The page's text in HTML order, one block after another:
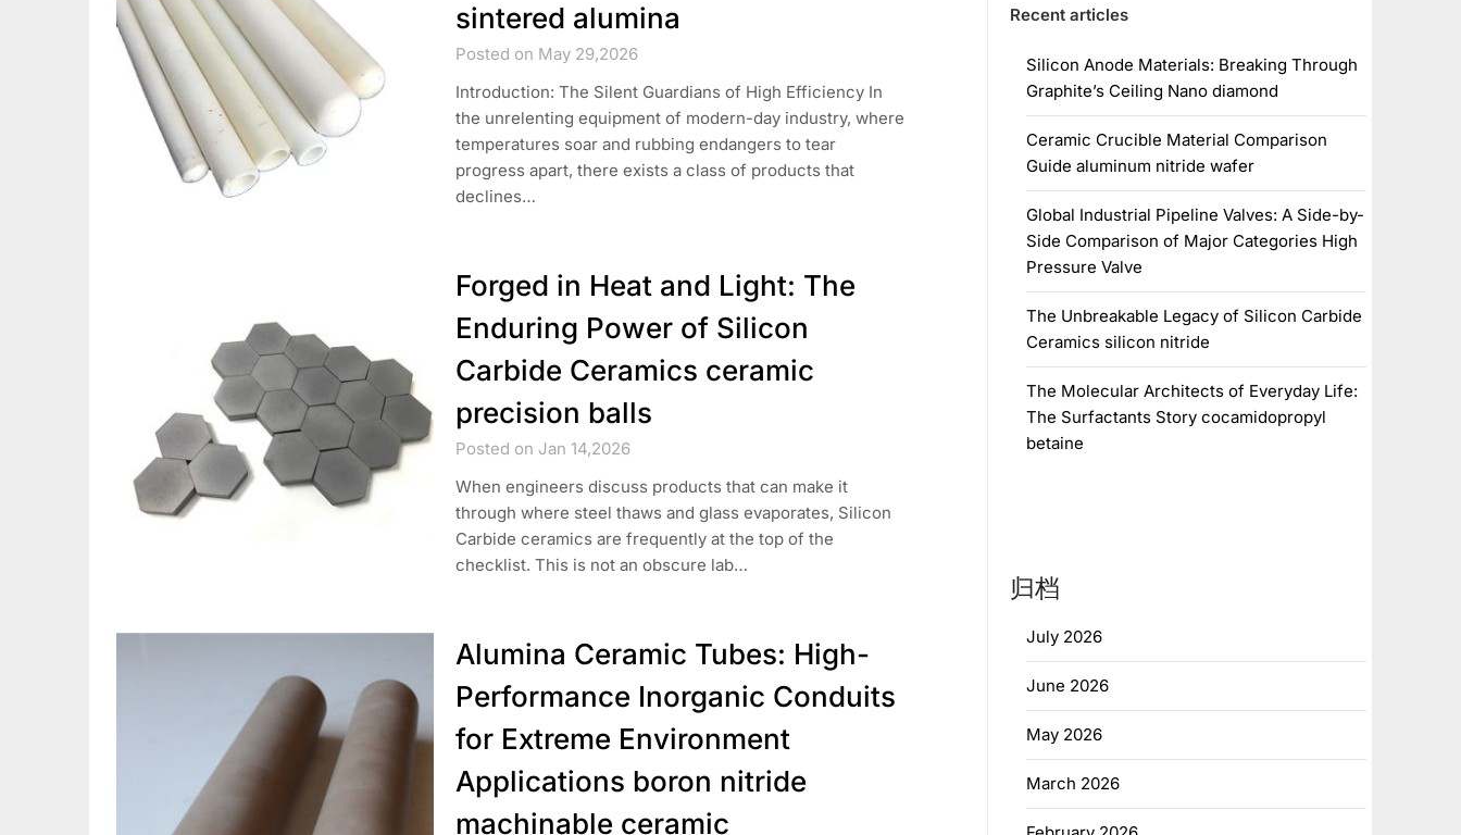
sintered alumina
Posted on May 29,2026
Introduction: The Silent Guardians of High Efficiency In
the unrelenting equipment of modern-day industry, where
temperatures soar and rubbing endangers to tear
progress apart, there exists a class of products that
declines…
Forged in Heat and Light: The
Enduring Power of Silicon
Carbide Ceramics ceramic
precision balls
Posted on Jan 14,2026
When engineers discuss products that can make it
through where steel thaws and glass evaporates, Silicon
Carbide ceramics are frequently at the top of the
checklist. This is not an obscure lab…
Alumina Ceramic Tubes: High-
Performance Inorganic Conduits
for Extreme Environment
Applications boron nitride
machinable ceramic
Recent articles
Silicon Anode Materials: Breaking Through
Graphite’s Ceiling Nano diamond
Ceramic Crucible Material Comparison
Guide aluminum nitride wafer
Global Industrial Pipeline Valves: A Side-by-
Side Comparison of Major Categories High
Pressure Valve
The Unbreakable Legacy of Silicon Carbide
Ceramics silicon nitride
The Molecular Architects of Everyday Life:
The Surfactants Story cocamidopropyl
betaine
归档
July 2026
June 2026
May 2026
March 2026